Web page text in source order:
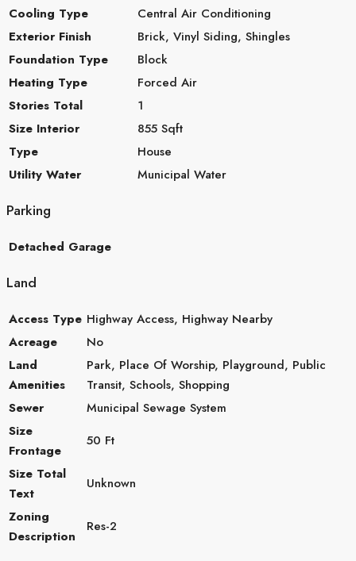
Cooling Type
Central Air Conditioning
Exterior Finish
Brick, Vinyl Siding, Shingles
Foundation Type
Block
Heating Type
Forced Air
Stories Total
1
Size Interior
855 Sqft
Type
House
Utility Water
Municipal Water
Parking
Detached Garage
Land
Access Type Highway Access, Highway Nearby
Acreage
No
Land
Amenities
Park, Place Of Worship, Playground, Public
Transit, Schools, Shopping
Sewer
Municipal Sewage System
Size
Frontage
50 Ft
Size Total
Text
Unknown
Zoning
Description
Res-2